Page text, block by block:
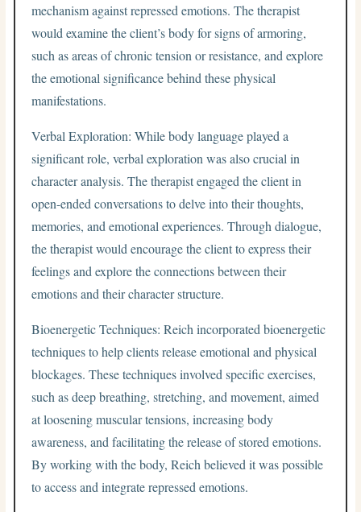
mechanism against repressed emotions. The therapist
would examine the client’s body for signs of armoring,
such as areas of chronic tension or resistance, and explore
the emotional significance behind these physical
manifestations.
Verbal Exploration: While body language played a
significant role, verbal exploration was also crucial in
character analysis. The therapist engaged the client in
open-ended conversations to delve into their thoughts,
memories, and emotional experiences. Through dialogue,
the therapist would encourage the client to express their
feelings and explore the connections between their
emotions and their character structure.
Bioenergetic Techniques: Reich incorporated bioenergetic
techniques to help clients release emotional and physical
blockages. These techniques involved specific exercises,
such as deep breathing, stretching, and movement, aimed
at loosening muscular tensions, increasing body
awareness, and facilitating the release of stored emotions.
By working with the body, Reich believed it was possible
to access and integrate repressed emotions.